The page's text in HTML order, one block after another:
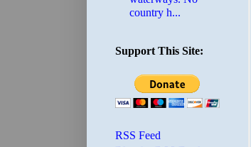
country h...
Support This Site:
RSS Feed